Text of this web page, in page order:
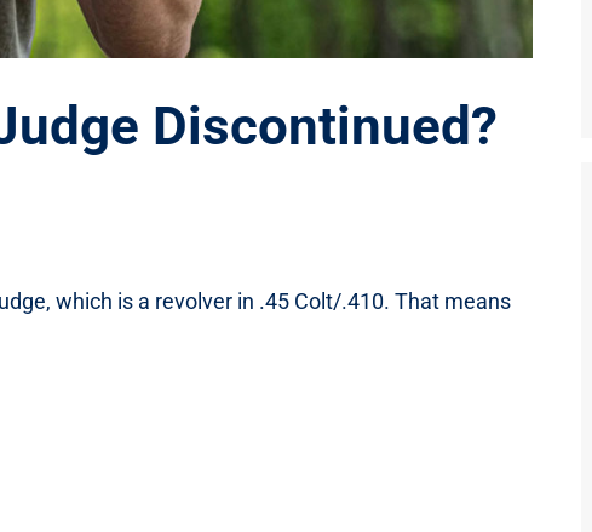
Discontinued?
which is a revolver in .45 Colt/.410. That means